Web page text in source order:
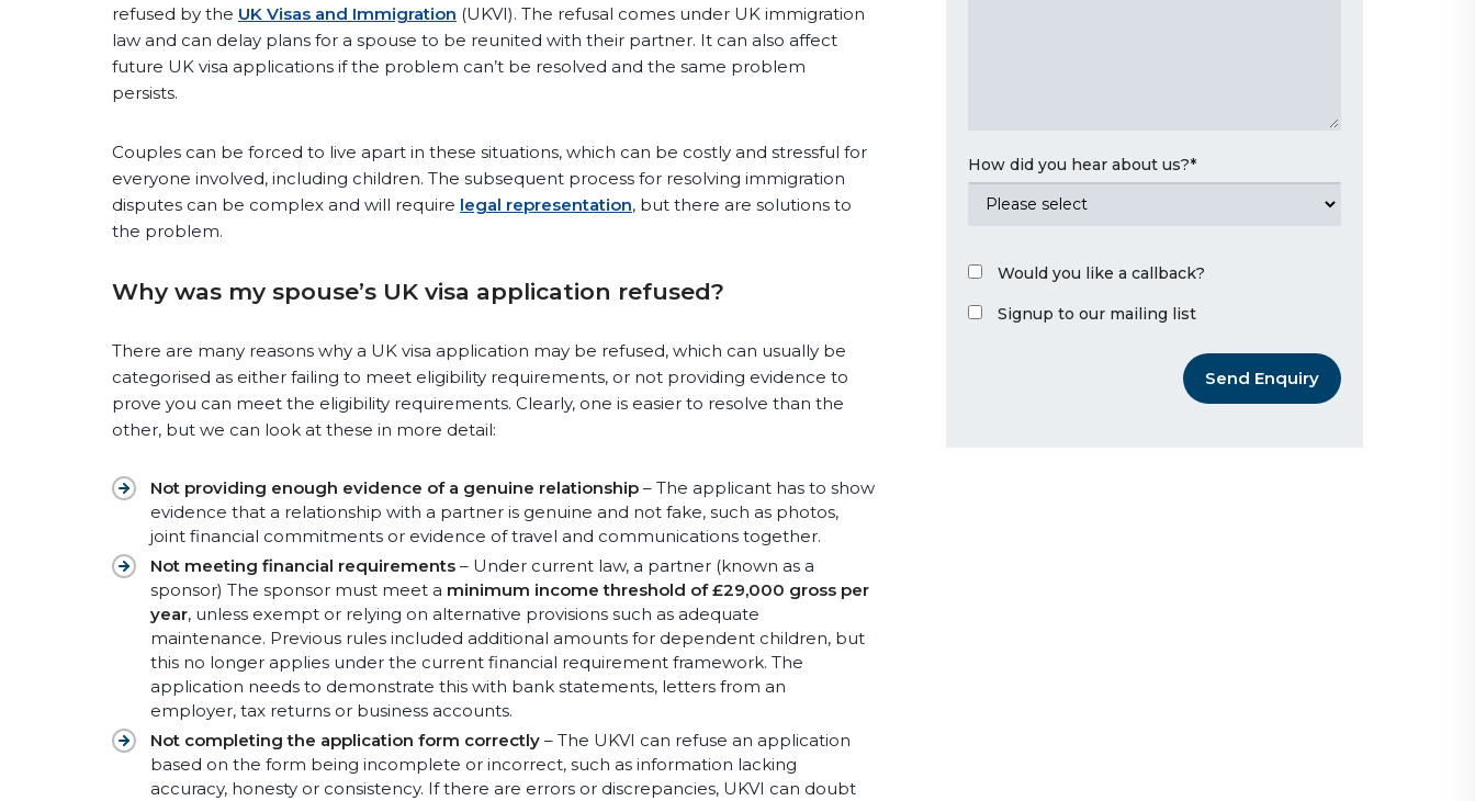
refused by the UK Visas and Immigration (UKVI). The refusal comes under UK immigration
law and can delay plans for a spouse to be reunited with their partner. It can also affect
future UK visa applications if the problem can’t be resolved and the same problem
persists.
Couples can be forced to live apart in these situations, which can be costly and stressful for
everyone involved, including children. The subsequent process for resolving immigration
disputes can be complex and will require legal representation, but there are solutions to
the problem.
Why was my spouse’s UK visa application refused?
There are many reasons why a UK visa application may be refused, which can usually be
categorised as either failing to meet eligibility requirements, or not providing evidence to
prove you can meet the eligibility requirements. Clearly, one is easier to resolve than the
other, but we can look at these in more detail:
Not providing enough evidence of a genuine relationship – The applicant has to show
evidence that a relationship with a partner is genuine and not fake, such as photos,
joint financial commitments or evidence of travel and communications together.
Not meeting financial requirements – Under current law, a partner (known as a
sponsor) The sponsor must meet a minimum income threshold of £29,000 gross per
year, unless exempt or relying on alternative provisions such as adequate
maintenance. Previous rules included additional amounts for dependent children, but
this no longer applies under the current financial requirement framework. The
application needs to demonstrate this with bank statements, letters from an
employer, tax returns or business accounts.
Not completing the application form correctly – The UKVI can refuse an application
based on the form being incomplete or incorrect, such as information lacking
accuracy, honesty or consistency. If there are errors or discrepancies, UKVI can doubt
How did you hear about us?*
Would you like a callback?
Signup to our mailing list
Send Enquiry